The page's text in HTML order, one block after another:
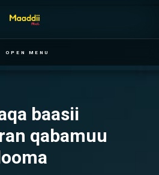
OPEN MENU
baasii
qabamuu